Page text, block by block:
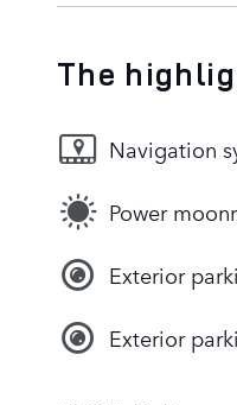
The
Navigation
Power
Exterior
Exterior